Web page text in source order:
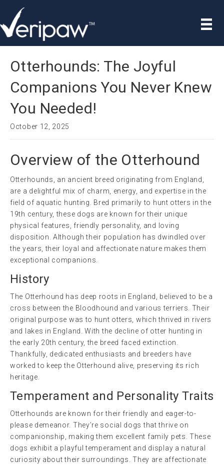
Otterhounds: The Joyful
Companions You Never Knew
You Needed!
October 12, 2025
Overview of the Otterhound
Otterhounds, an ancient breed originating from England,
are a delightful mix of charm, energy, and expertise in the
field of aquatic hunting. Bred primarily to hunt otters in the
19th century, these dogs are known for their unique
physical features, friendly personality, and loving
disposition. Although their population has dwindled over
the years, their loyal and affectionate nature makes them
exceptional companions.
History
The Otterhound has deep roots in England, believed to be a
cross between the Bloodhound and various terriers. Their
original purpose was to hunt otters, which thrived in rivers
and lakes in England. With the decline of otter hunting in
the early 20th century, the breed faced extinction.
Thankfully, dedicated enthusiasts and breeders have
worked to keep the Otterhound alive, preserving its rich
heritage.
Temperament and Personality Traits
Otterhounds are known for their friendly and eager-to-
please demeanor. They’re social dogs that thrive on
companionship, making them excellent family pets. These
dogs exhibit a playful temperament and display a natural
curiosity about their surroundings. They are affectionate